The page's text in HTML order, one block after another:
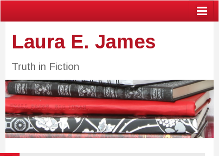
Laura E. James
Truth in Fiction